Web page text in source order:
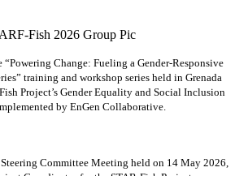
Change: Fueling a Gender-Responsive
training and workshop series held in Grenada
Project’s Gender Equality and Social Inclusion
by EnGen Collaborative.
Committee Meeting held on 14 May 2026,